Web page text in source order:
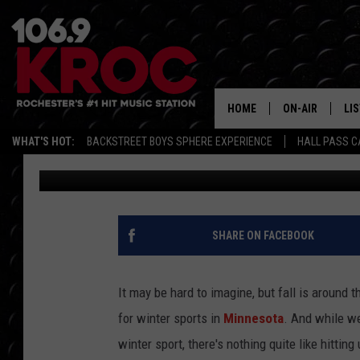
WHAT'S HOT: BACKSTREET BOYS SPHERE EXPERIENCE HALL PASS
HOME ON-AIR
ALL DJS
SCHEDULE
DUNKEN &
DEANNA
POPCRUSH
FLIGHTS TO
BACK TO MINNESOTA
Carly Ross Published: August 27, 2024
SHARE ON FACEBOOK
It may be hard to imagine, but fall is around
for winter sports in Minnesota. And while
winter sport, there's nothing quite like hitting